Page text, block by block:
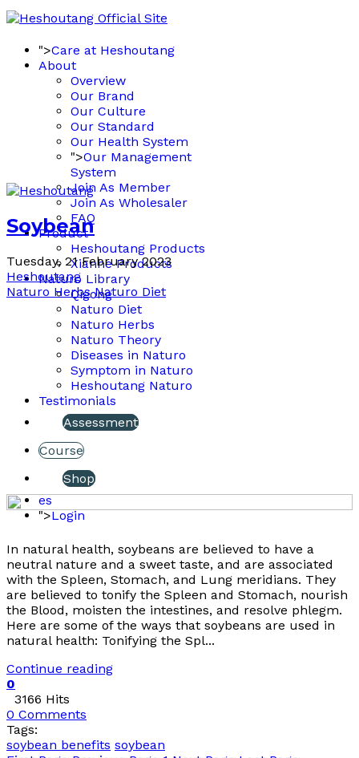
">Care at Heshoutang
About
Overview
Our Brand
Our Culture
Our Standard
Our Health System
">Our Management
System
Join As Member
Join As Wholesaler
FAQ
Product
Heshoutang Products
Xianhe Products
Naturo Library
Qigong
Naturo Diet
Naturo Herbs
Naturo Theory
Diseases in Naturo
Symptom in Naturo
Heshoutang Naturo
Testimonials
Assessment
Course
Shop
es
">Login
Soybean
Tuesday, 21 February 2023
Heshoutang
Naturo Herbs Naturo Diet
In natural health, soybeans are believed to have a
neutral nature and a sweet taste, and are associated
with the Spleen, Stomach, and Lung meridians. They
are believed to tonify the Spleen and Stomach, nourish
the Blood, moisten the intestines, and resolve phlegm.
Here are some of the ways that soybeans are used in
natural health: Tonifying the Spl...
Continue reading
0
3166 Hits
0 Comments
Tags:
soybean benefits soybean